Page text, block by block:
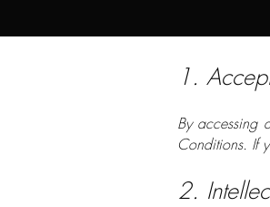
1.
By accessing
Conditions. If
2.